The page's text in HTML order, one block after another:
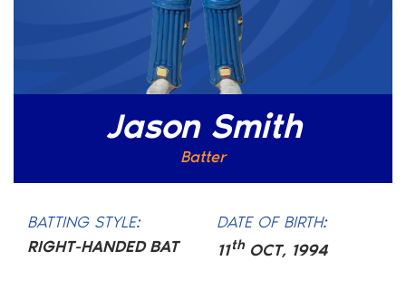
Jason Smith
Batter
BATTING STYLE:
RIGHT-HANDED BAT
DATE OF BIRTH:
11 th OCT, 1994